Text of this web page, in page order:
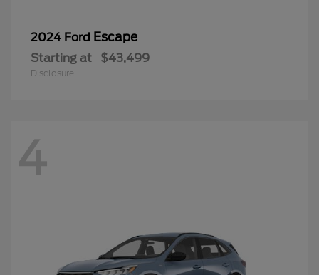
2024 Ford Escape
Starting at $43,499
Disclosure
4